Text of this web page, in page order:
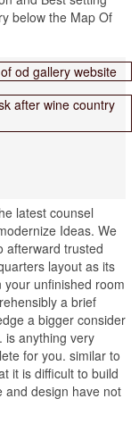
below the Map Of
latest counsel
Ideas. We
afterward trusted
layout as its
unfinished room
a brief
a bigger consider
is anything very
for you. similar to
it is difficult to build
and design have not